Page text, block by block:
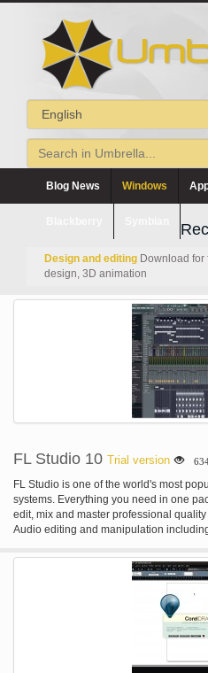
Blog News Windows
Design and editing Download
design, 3D animation
FL Studio 10 Trial version
FL Studio is one of the world's most
systems. Everything you need in one
edit, mix and master professional
Audio editing and manipulation
standard audio manipulation (cut/paste
plugin parameters by recording,
curves or automation generators with
hosted in other DAWs as a VST or
performance including video effect
including application of real-time audio
filtering. Multi-track audio recording.
keyboards, drum pads and controllers.